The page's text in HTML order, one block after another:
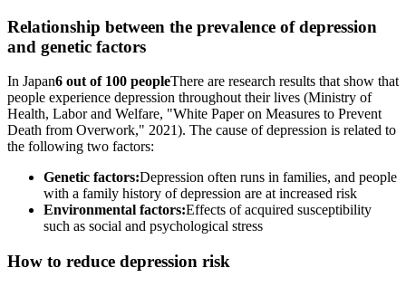
Relationship between the prevalence of depression
and genetic factors
In Japan6 out of 100 peopleThere are research results that show that
people experience depression throughout their lives (Ministry of
Health, Labor and Welfare, "White Paper on Measures to Prevent
Death from Overwork," 2021). The cause of depression is related to
the following two factors:
Genetic factors:Depression often runs in families, and people
with a family history of depression are at increased risk
Environmental factors:Effects of acquired susceptibility
such as social and psychological stress
How to reduce depression risk